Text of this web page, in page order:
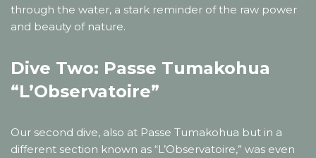
through the water, a stark reminder of the raw power
and beauty of nature.
Dive Two: Passe Tumakohua
“L’Observatoire”
Our second dive, also at Passe Tumakohua but in a
different section known as “L’Observatoire,” was even